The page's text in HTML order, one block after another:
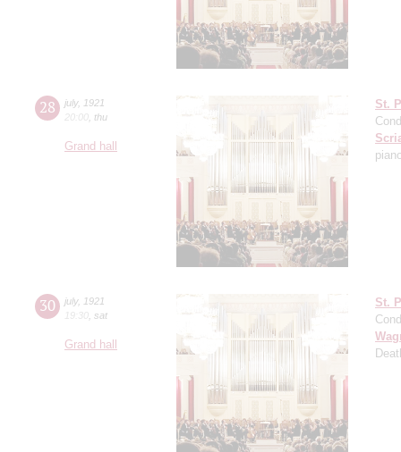
28 july,
1921
20:00 thu
Grand hall
St.
30 july,
1921
19:30 sat
Grand hall
St.